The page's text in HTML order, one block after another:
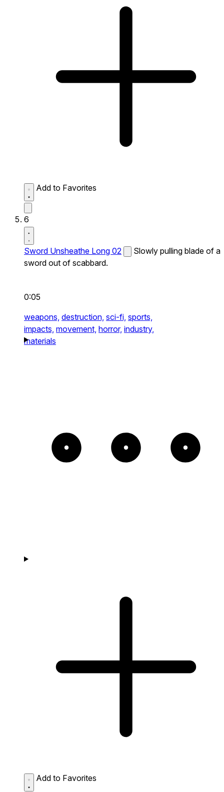
Add to Favorites
6
Sword Unsheathe Long 02
Slowly pulling blade of a
sword out of scabbard.
0:05
weapons, destruction, sci-fi, sports,
impacts, movement, horror, industry,
materials
Add to Favorites